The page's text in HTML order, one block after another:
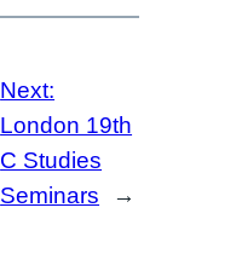
Next:
London 19th
C Studies
Seminars
→